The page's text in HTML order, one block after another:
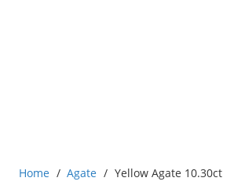
Home / Agate / Yellow Agate 10.30ct